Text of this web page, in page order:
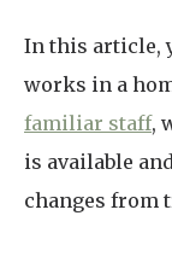
In this article,
works in a
familiar staff,
is available
changes from